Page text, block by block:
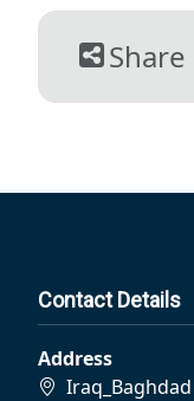
Share
Contact Details
Address